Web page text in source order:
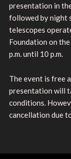
presentation in
followed by night
telescopes
Foundation on
p.m. until 10 p.m.
The event is free
presentation will
conditions.
cancellation due